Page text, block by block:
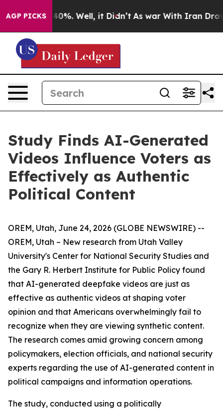
AGP PICKS40%. Well, it Didn’t As war With Iran Drove
Study Finds AI-Generated
Videos Influence Voters as
Effectively as Authentic
Political Content
OREM, Utah, June 24, 2026 (GLOBE NEWSWIRE) --
OREM, Utah – New research from Utah Valley
University's Center for National Security Studies and
the Gary R. Herbert Institute for Public Policy found
that AI-generated deepfake videos are just as
effective as authentic videos at shaping voter
opinion and that Americans overwhelmingly fail to
recognize when they are viewing synthetic content.
The research comes amid growing concern among
policymakers, election officials, and national security
experts regarding the use of AI-generated content in
political campaigns and information operations.
The study, conducted using a politically